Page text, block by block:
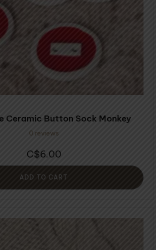
Ceramic Button Sock Monkey
0 reviews
$6.00
ADD TO CART